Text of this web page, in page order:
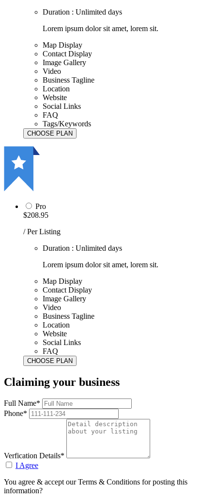
Duration : Unlimited days
Lorem ipsum dolor sit amet, lorem sit.
Map Display
Contact Display
Image Gallery
Video
Business Tagline
Location
Website
Social Links
FAQ
Tags/Keywords
Pro
$208.95
/ Per Listing
Duration : Unlimited days
Lorem ipsum dolor sit amet, lorem sit.
Map Display
Contact Display
Image Gallery
Video
Business Tagline
Location
Website
Social Links
FAQ
Claiming your business
Full Name*
Phone*
Verfication Details*
I Agree
You agree & accept our Terms & Conditions for posting this
information?